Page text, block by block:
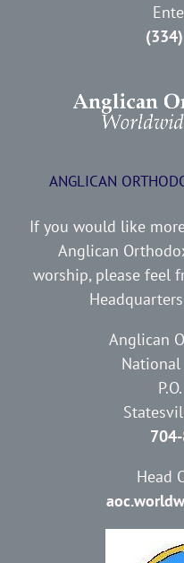
ANGLICAN
If you would like
Anglican
worship, please feel
Anglican
National
Head